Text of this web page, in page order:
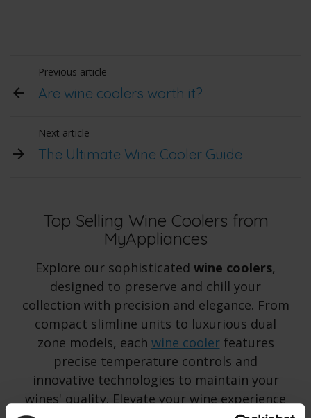
Previous article
Are wine coolers worth it?
Next article
The Ultimate Wine Cooler Guide
Top Selling Wine Coolers from
MyAppliances
Explore our sophisticated wine coolers,
designed to preserve and chill your
collection with precision and elegance. From
compact slimline units to luxurious dual
zone models, each wine coolerfeatures
precise temperature controls and
innovative technologies to maintain your
wines' quality. Elevate your wine experience